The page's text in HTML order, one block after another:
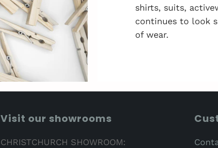
shirts, suits,
continues to look
of wear.
Visit our showrooms
CHRISTCHURCH SHOWROOM: